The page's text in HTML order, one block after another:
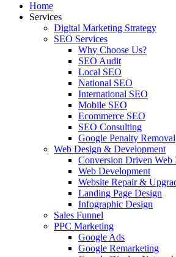
Home
Services
Digital Marketing Strategy
SEO Services
Why Choose Us?
SEO Audit
Local SEO
National SEO
International SEO
Mobile SEO
Ecommerce SEO
SEO Consulting
Google Penalty Removal
Web Design & Development
Conversion Driven Web
Web Development
Website Repair &
Landing Page Design
Infographic Design
Sales Funnel
PPC Marketing
Google Ads
Google Remarketing